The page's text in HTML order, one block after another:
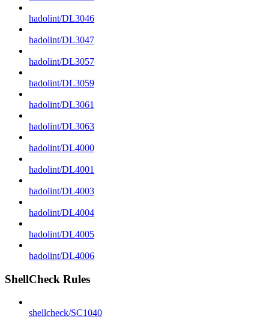
hadolint/DL3046
hadolint/DL3047
hadolint/DL3057
hadolint/DL3059
hadolint/DL3061
hadolint/DL3063
hadolint/DL4000
hadolint/DL4001
hadolint/DL4003
hadolint/DL4004
hadolint/DL4005
hadolint/DL4006
ShellCheck Rules
shellcheck/SC1040